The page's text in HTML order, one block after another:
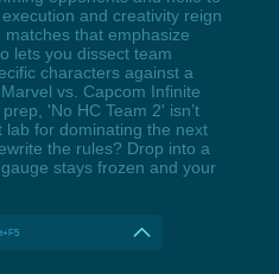
and creativity reign
that emphasize
lets you dissect team
characters against a
vs. Capcom Infinite
'No HC Team 2' isn’t
for dominating the next
the rules? Drop into a
stays frozen and your